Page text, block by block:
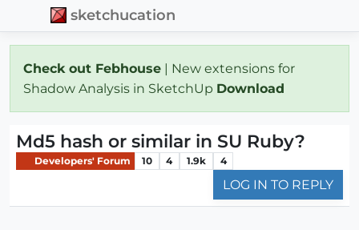
sketchucation
Check out Febhouse | New extensions for
Shadow Analysis in SketchUp Download
Md5 hash or similar in SU Ruby?
Developers' Forum 10 4 1.9k 4
LOG IN TO REPLY